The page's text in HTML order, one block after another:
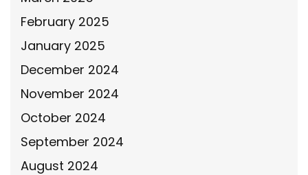
February 2025
January 2025
December 2024
November 2024
October 2024
September 2024
August 2024